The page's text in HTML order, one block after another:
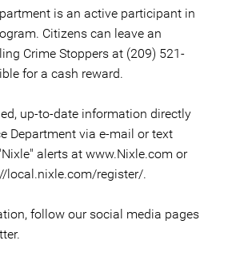
is an active participant in
Citizens can leave an
Crime Stoppers at (209) 521-
for a cash reward.
up-to-date information directly
Department via e-mail or text
alerts at www.Nixle.com or
local.nixle.com/register/.
follow our social media pages